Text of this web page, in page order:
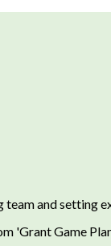
team and setting
'Grant Game